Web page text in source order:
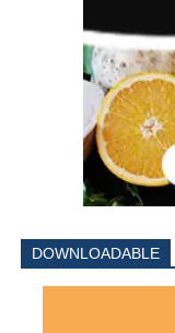
DOWNLOADABLE